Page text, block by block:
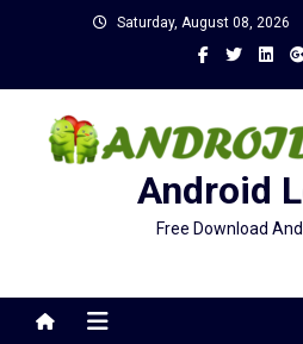
Saturday, August 08, 2026
Android
Free Download